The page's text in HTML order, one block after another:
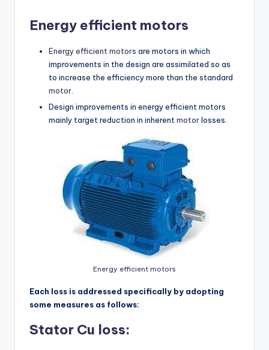
Energy efficient motors
Energy efficient motors are motors in which
improvements in the design are assimilated so as
to increase the efficiency more than the standard
motor
Design improvements in energy efficient motors
mainly target reduction in inherentmotorlosses.
Energy efficient motors
Each loss is addressed specifically by adopting
some measures as follows:
Stator Cu loss: